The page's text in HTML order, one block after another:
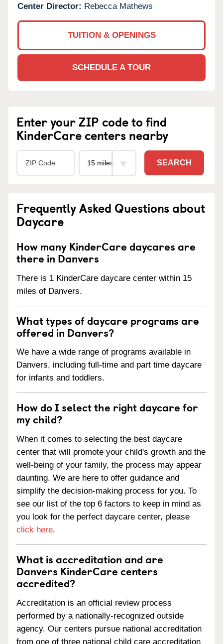
Center Director: Rebecca Mathews
TUITION & OPENINGS
SCHEDULE A TOUR
Enter your ZIP code to find
KinderCare centers nearby
SEARCH
Frequently Asked Questions about
Daycare
How many KinderCare daycares are
there in Danvers
There is 1 KinderCare daycare center within 15
miles of Danvers.
What types of daycare programs are
offered in Danvers?
We have a wide range of programs available in
Danvers, including full-time and part time daycare
for infants and toddlers.
How do I select the right daycare for
my child?
When it comes to selecting the best daycare
center that will promote your child's growth and the
well-being of your family, the process may appear
daunting. We are here to offer guidance and
simplify the decision-making process for you. To
see our list of the top 6 factors to keep in mind as
you look for the perfect daycare center, please
click here.
What is accreditation and are
Danvers KinderCare centers
accredited?
Accreditation is an official review process
performed by a nationally-recognized outside
agency. Our centers pursue national accreditation
from one of three national child care accreditation